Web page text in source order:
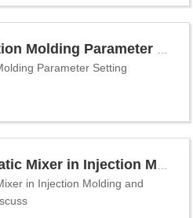
Plastic Injection Molding Parameter Setting
Parameter Setting
Benefit of Static Mixer in Injection Molding and Pressure Loss Discuss
in Injection Molding and